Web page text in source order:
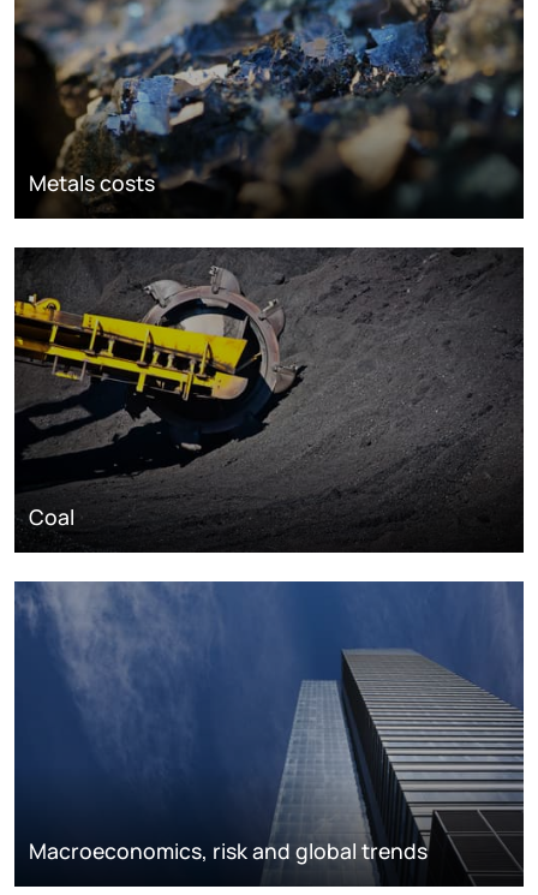
Metals costs
Coal
Macroeconomics, risk and global trends